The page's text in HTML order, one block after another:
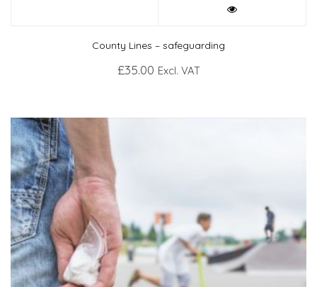
County Lines – safeguarding
£35.00 Excl. VAT